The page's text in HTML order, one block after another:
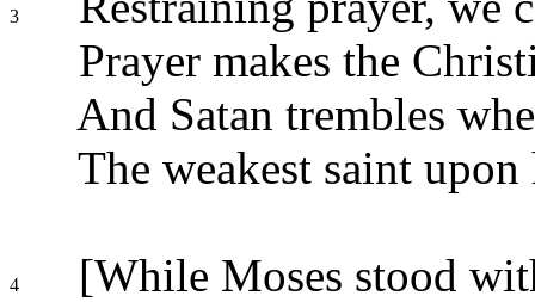
3
Prayer makes the
And Satan trembles
The weakest saint upon
4
[While Moses stood